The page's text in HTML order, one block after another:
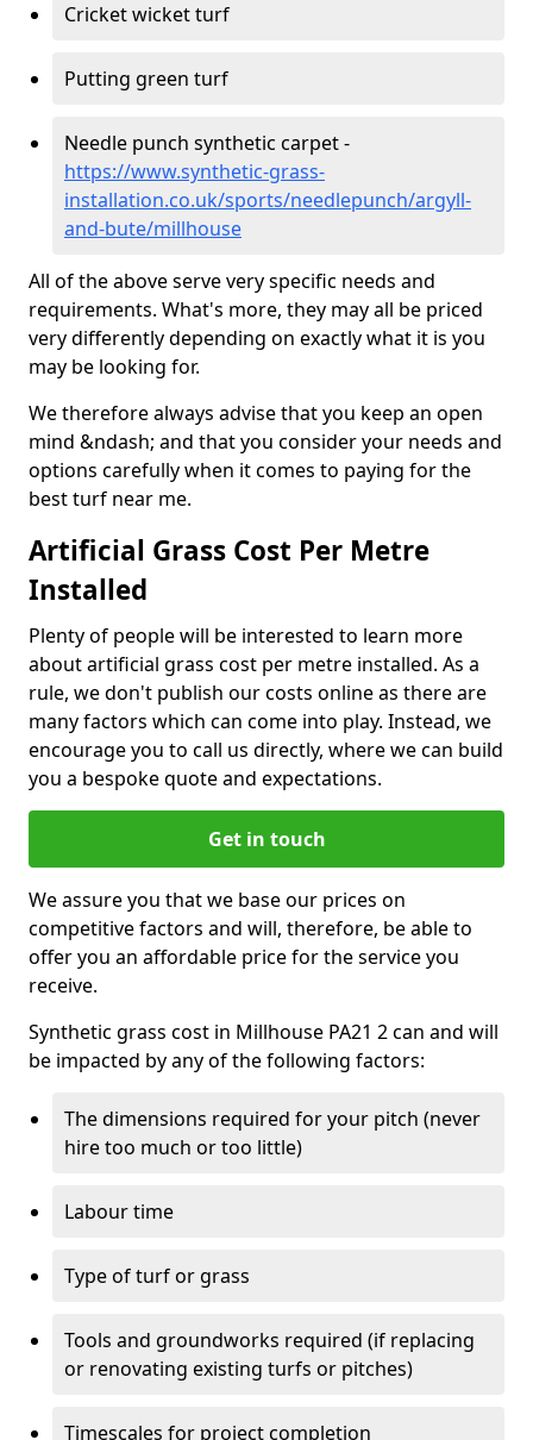
Cricket wicket turf
Putting green turf
Needle punch synthetic carpet -
https://www.synthetic-grass-
installation.co.uk/sports/needlepunch/argyll-
and-bute/millhouse
All of the above serve very specific needs and
requirements. What's more, they may all be priced
very differently depending on exactly what it is you
may be looking for.
We therefore always advise that you keep an open
mind &ndash; and that you consider your needs and
options carefully when it comes to paying for the
best turf near me.
Artificial Grass Cost Per Metre
Installed
Plenty of people will be interested to learn more
about artificial grass cost per metre installed. As a
rule, we don't publish our costs online as there are
many factors which can come into play. Instead, we
encourage you to call us directly, where we can build
you a bespoke quote and expectations.
Get in touch
We assure you that we base our prices on
competitive factors and will, therefore, be able to
offer you an affordable price for the service you
receive.
Synthetic grass cost in Millhouse PA21 2 can and will
be impacted by any of the following factors:
The dimensions required for your pitch (never
hire too much or too little)
Labour time
Type of turf or grass
Tools and groundworks required (if replacing
or renovating existing turfs or pitches)
Timescales for project completion